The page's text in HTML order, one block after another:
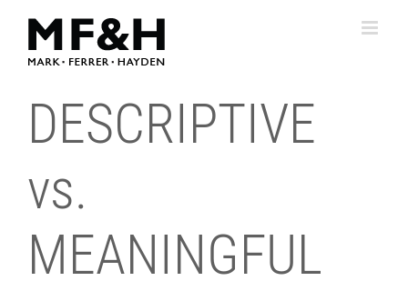
content
DESCRIPTIVE
vs.
MEANINGFUL